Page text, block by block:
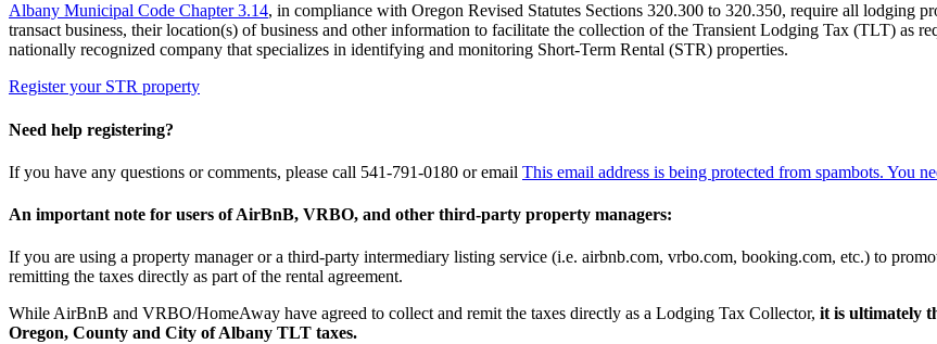
Albany Municipal Code Chapter 3.14, in compliance with Oregon Revised Statutes Sections 320.300 to 320.350, require all lodging
transact business, their location(s) of business and other information to facilitate the collection of the Transient Lodging Tax (TLT) as
nationally recognized company that specializes in identifying and monitoring Short-Term Rental (STR) properties.
Register your STR property
Need help registering?
If you have any questions or comments, please call 541-791-0180 or email This email address is being protected from spambots. You
An important note for users of AirBnB, VRBO, and other third-party property managers:
If you are using a property manager or a third-party intermediary listing service (i.e. airbnb.com, vrbo.com, booking.com, etc.) to
remitting the taxes directly as part of the rental agreement.
While AirBnB and VRBO/HomeAway have agreed to collect and remit the taxes directly as a Lodging Tax Collector, it is ultimately
Oregon, County and City of Albany TLT taxes.